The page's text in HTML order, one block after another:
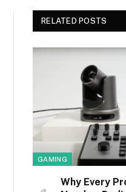
RELATED POSTS
GAMING
Why Every